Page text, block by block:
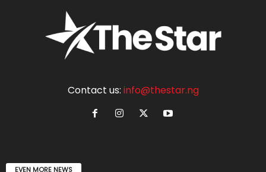
Contact us: info@thestar.ng
EVEN MORE NEWS